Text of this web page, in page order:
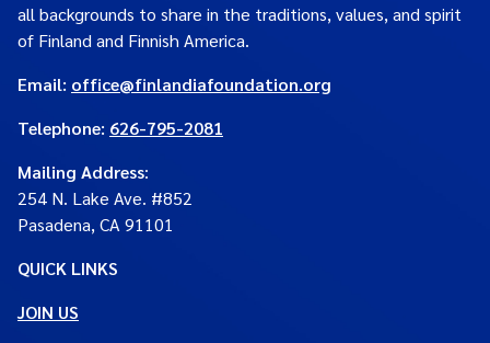
all backgrounds to share in the traditions, values, and spirit
of Finland and Finnish America.
Email: office@finlandiafoundation.org
Telephone: 626-795-2081
Mailing Address:
254 N. Lake Ave. #852
Pasadena, CA 91101
QUICK LINKS
JOIN US